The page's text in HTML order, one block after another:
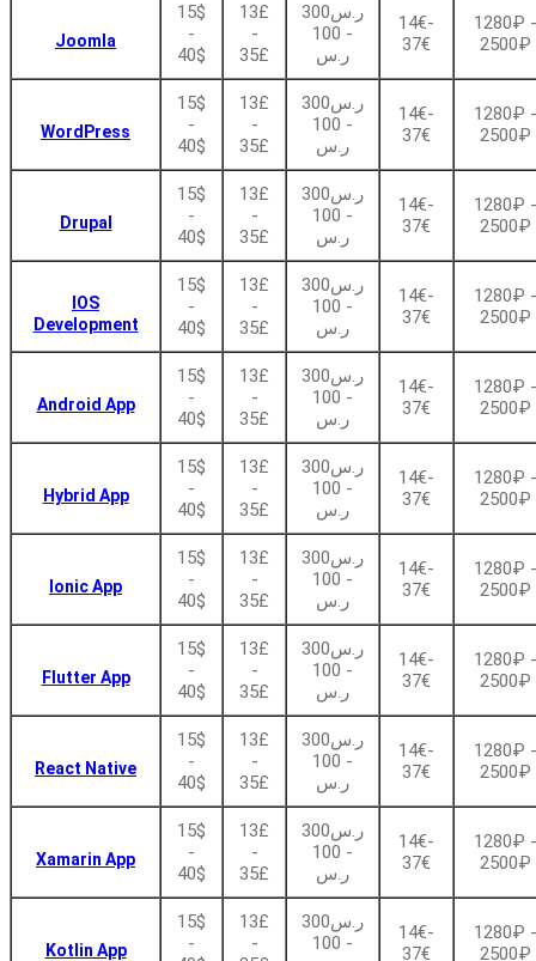
Joomla
15$
-
40$
13£
-
35£
ر.س300
- 100
ر.س
14€-
37€
1280₽ -
2500₽
WordPress
15$
-
40$
13£
-
35£
ر.س300
- 100
ر.س
14€-
37€
1280₽ -
2500₽
Drupal
15$
-
40$
13£
-
35£
ر.س300
- 100
ر.س
14€-
37€
1280₽ -
2500₽
IOS
Development
15$
-
40$
13£
-
35£
ر.س300
- 100
ر.س
14€-
37€
1280₽ -
2500₽
Android App
15$
-
40$
13£
-
35£
ر.س300
- 100
ر.س
14€-
37€
1280₽ -
2500₽
Hybrid App
15$
-
40$
13£
-
35£
ر.س300
- 100
ر.س
14€-
37€
1280₽ -
2500₽
Ionic App
15$
-
40$
13£
-
35£
ر.س300
- 100
ر.س
14€-
37€
1280₽ -
2500₽
Flutter App
15$
-
40$
13£
-
35£
ر.س300
- 100
ر.س
14€-
37€
1280₽ -
2500₽
React Native
15$
-
40$
13£
-
35£
ر.س300
- 100
ر.س
14€-
37€
1280₽ -
2500₽
Xamarin App
15$
-
40$
13£
-
35£
ر.س300
- 100
ر.س
14€-
37€
1280₽ -
2500₽
Kotlin App
15$
-
13£
-
ر.س300
- 100
14€-
37€
1280₽ -
2500₽